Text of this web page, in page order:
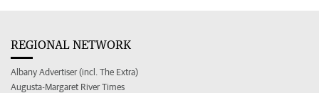
REGIONAL NETWORK
Albany Advertiser (incl. The Extra)
Augusta-Margaret River Times